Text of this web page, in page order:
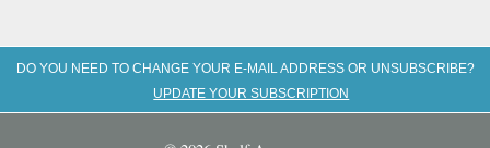
DO YOU NEED TO CHANGE YOUR E-MAIL ADDRESS OR UNSUBSCRIBE?
UPDATE YOUR SUBSCRIPTION